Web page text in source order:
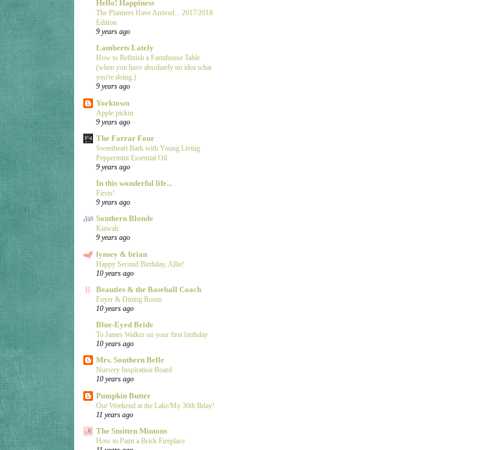
Hello! Happiness
The Planners Have Arrived... 2017/2018
Edition
9 years ago
Lamberts Lately
How to Refinish a Farmhouse Table
(when you have absolutely no idea what
you're doing.)
9 years ago
Yorktown
Apple pickin
9 years ago
The Farrar Four
Sweetheart Bark with Young Living
Peppermint Essential Oil
9 years ago
In this wonderful life...
Firsts!
9 years ago
Southern Blonde
Kiawah
9 years ago
lynsey & brian
Happy Second Birthday, Allie!
10 years ago
Beauties & the Baseball Coach
Foyer & Dining Room
10 years ago
Blue-Eyed Bride
To James Walker on your first birthday
10 years ago
Mrs. Southern Belle
Nursery Inspiration Board
10 years ago
Pumpkin Butter
Our Weekend at the Lake/My 30th Bday!
11 years ago
The Smitten Mintons
How to Paint a Brick Fireplace